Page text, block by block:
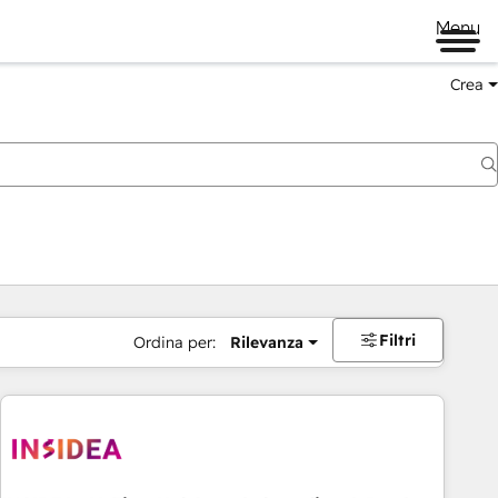
Menu
Crea
Ordina per: Rilevanza Filtri